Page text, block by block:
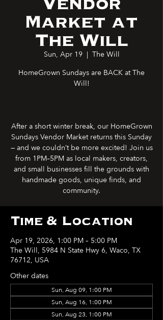
Market at
The Will
Sun, Apr 19
  |
The Will
HomeGrown Sundays are BACK at The
Will!
After a short winter break, our HomeGrown
Sundays Vendor Market returns this Sunday
— and we couldn’t be more excited! Join us
from 1PM–5PM as local makers, creators,
and small businesses fill the grounds with
handmade goods, unique finds, and
community.
Time & Location
Apr 19, 2026, 1:00 PM – 5:00 PM
The Will, 5984 N State Hwy 6, Waco, TX
76712, USA
Other dates
Sun, Aug 09, 1:00 PM
Sun, Aug 16, 1:00 PM
Sun, Aug 23, 1:00 PM